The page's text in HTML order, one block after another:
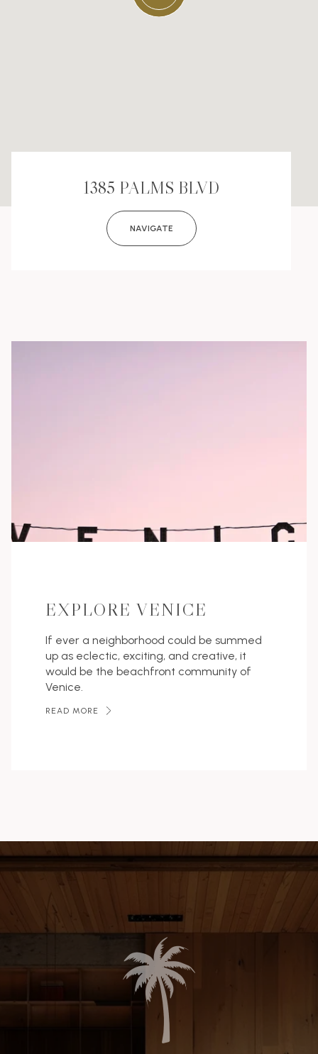
1385 PALMS BLVD
NAVIGATE
EXPLORE VENICE
If ever a neighborhood could be summed
up as eclectic, exciting, and creative, it
would be the beachfront community of
Venice.
READ MORE